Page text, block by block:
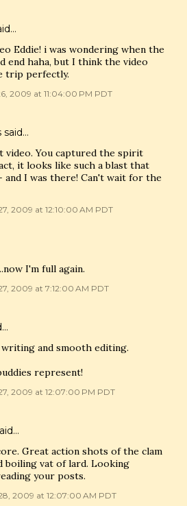
Eddie! i was wondering when the
end haha, but I think the video
trip perfectly.
2009 at 11:04:00 PM PDT
said…
video. You captured the spirit
it looks like such a blast that
and I was there! Can't wait for the
2009 at 12:10:00 AM PDT
I'm full again.
2009 at 7:12:00 AM PDT
writing and smooth editing.
represent!
2009 at 12:07:00 PM PDT
Great action shots of the clam
boiling vat of lard. Looking
your posts.
2009 at 12:07:00 AM PDT